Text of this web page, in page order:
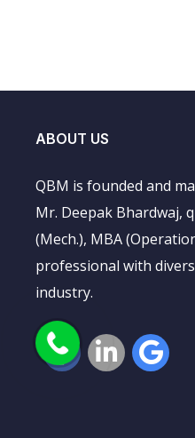
ABOUT US
QBM is founded and
Mr. Deepak Bhardwaj,
(Mech.), MBA
professional with
industry.